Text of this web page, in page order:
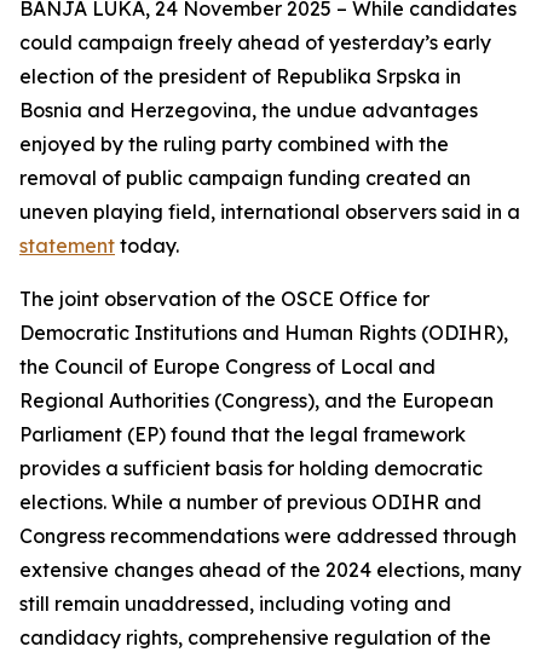
BANJA LUKA, 24 November 2025 – While candidates
could campaign freely ahead of yesterday’s early
election of the president of Republika Srpska in
Bosnia and Herzegovina, the undue advantages
enjoyed by the ruling party combined with the
removal of public campaign funding created an
uneven playing field, international observers said in a
statement today.
The joint observation of the OSCE Office for
Democratic Institutions and Human Rights (ODIHR),
the Council of Europe Congress of Local and
Regional Authorities (Congress), and the European
Parliament (EP) found that the legal framework
provides a sufficient basis for holding democratic
elections. While a number of previous ODIHR and
Congress recommendations were addressed through
extensive changes ahead of the 2024 elections, many
still remain unaddressed, including voting and
candidacy rights, comprehensive regulation of the